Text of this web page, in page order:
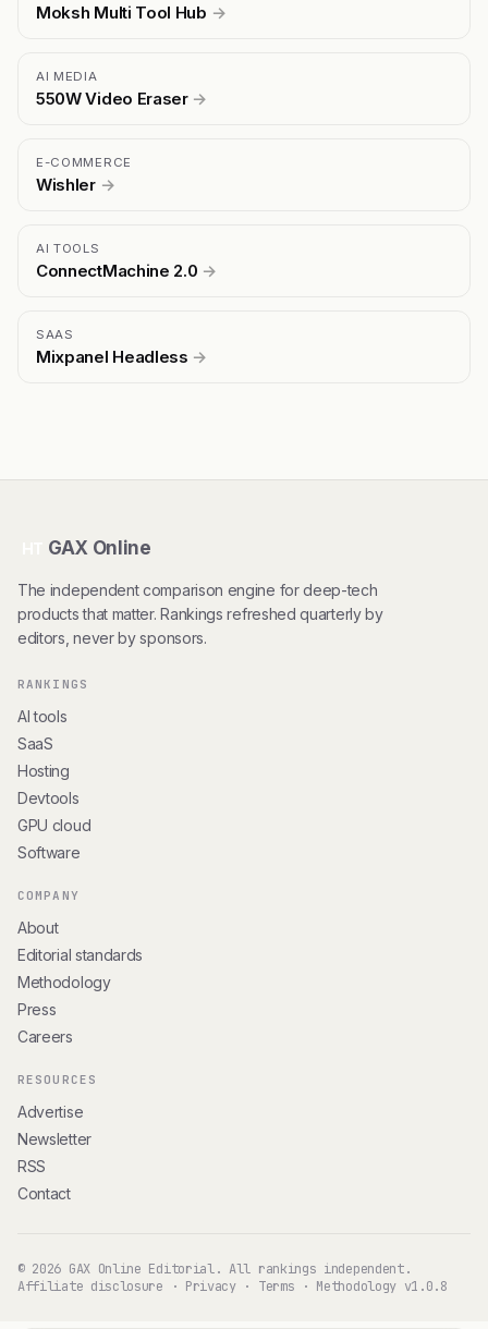
Moksh Multi Tool Hub →
AI MEDIA
550W Video Eraser →
E-COMMERCE
Wishler →
AI TOOLS
ConnectMachine 2.0 →
SAAS
Mixpanel Headless →
GAX Online
The independent comparison engine for deep-tech
products that matter. Rankings refreshed quarterly by
editors, never by sponsors.
RANKINGS
AI tools
SaaS
Hosting
Devtools
GPU cloud
Software
COMPANY
About
Editorial standards
Methodology
Press
Careers
RESOURCES
Advertise
Newsletter
RSS
Contact
© 2026 GAX Online Editorial. All rankings independent.
Affiliate disclosure · Privacy· Terms · Methodology v1.0.8